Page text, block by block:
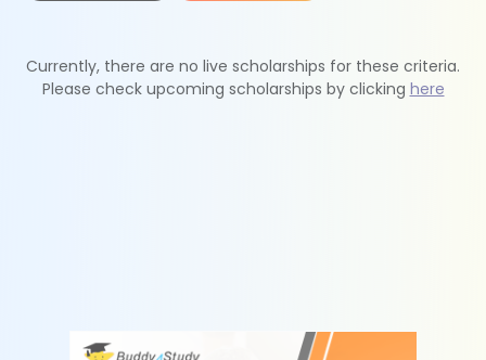
Currently, there are no live scholarships for these criteria.
Please check upcoming scholarships by clicking here